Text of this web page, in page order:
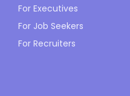
For Executives
For Job Seekers
For Recruiters